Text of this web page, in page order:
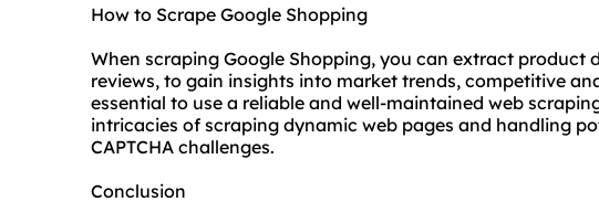
How to Scrape Google Shopping
When scraping Google Shopping, you can extract product
reviews, to gain insights into market trends, competitive
essential to use a reliable and well-maintained web
intricacies of scraping dynamic web pages and handling
CAPTCHA challenges.
Conclusion